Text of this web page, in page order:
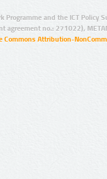
Programme and the ICT Policy
agreement no.: 271022),
Commons Attribution-